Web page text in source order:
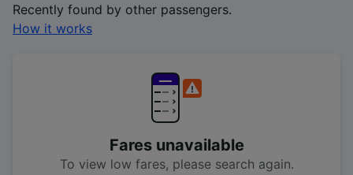
Recently found by other passengers.
How it works
Fares unavailable
To view low fares, please search again.